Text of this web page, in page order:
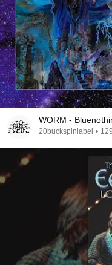
WORM -
20buckspinlabel •